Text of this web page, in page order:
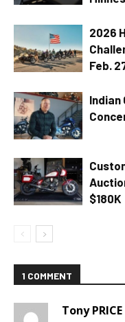
2026
Feb.
Indian
$180K
1 COMMENT
Tony PRICE